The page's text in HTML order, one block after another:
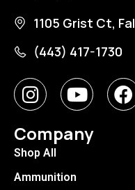
1105 Grist Ct,
(443) 417-1730
Company
Shop All
Ammunition